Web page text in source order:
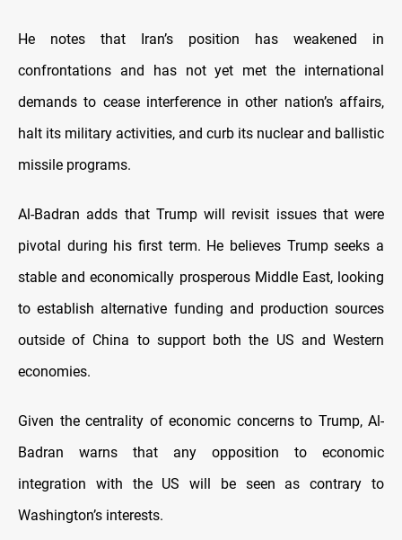
He notes that Iran’s position has weakened in
confrontations and has not yet met the international
demands to cease interference in other nation’s affairs,
halt its military activities, and curb its nuclear and ballistic
missile programs.
Al-Badran adds that Trump will revisit issues that were
pivotal during his first term. He believes Trump seeks a
stable and economically prosperous Middle East, looking
to establish alternative funding and production sources
outside of China to support both the US and Western
economies.
Given the centrality of economic concerns to Trump, Al-
Badran warns that any opposition to economic
integration with the US will be seen as contrary to
Washington’s interests.